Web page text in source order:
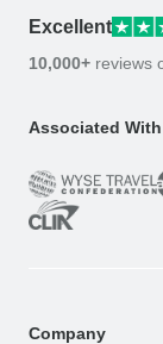
Excellent
10,000+ reviews
Associated With
Company